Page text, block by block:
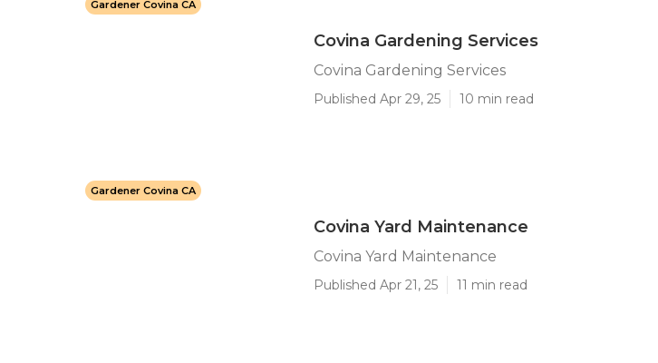
Gardener Covina CA
Covina Gardening Services
Covina Gardening Services
Published Apr 29, 25 10 min read
Gardener Covina CA
Covina Yard Maintenance
Covina Yard Maintenance
Published Apr 21, 25 11 min read